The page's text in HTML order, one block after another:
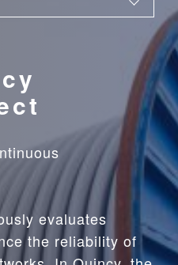
evaluates
the reliability of